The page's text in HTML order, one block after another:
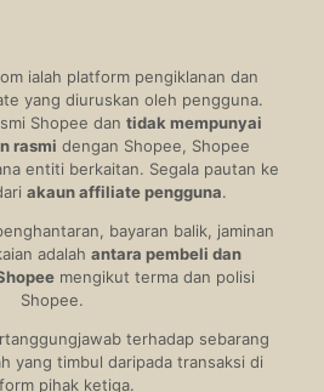
ialah platform pengiklanan dan
yang diuruskan oleh pengguna.
Shopee dan tidak mempunyai
rasmi dengan Shopee, Shopee
entiti berkaitan. Segala pautan ke
akaun affiliate pengguna.
bayaran balik, jaminan
adalah antara pembeli dan
mengikut terma dan polisi
Shopee.
terhadap sebarang
yang timbul daripada transaksi di
pihak ketiga.